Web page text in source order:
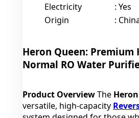
Electricity
: Yes
Origin
:
Heron Queen: Premium
Normal RO Water
Product OverviewThe
versatile, high-capacity